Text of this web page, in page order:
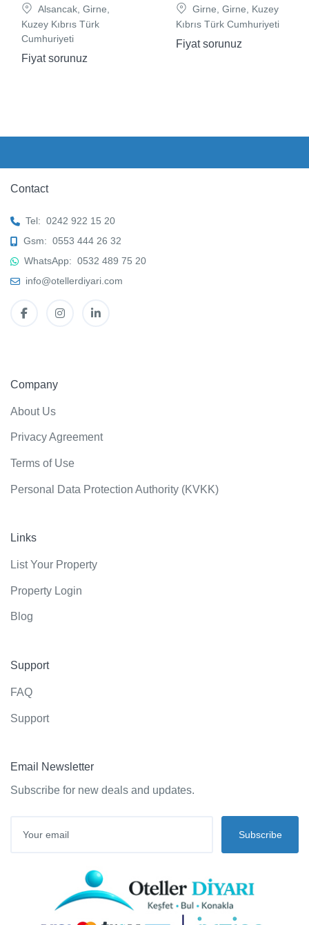
Alsancak, Girne,
Kuzey Kıbrıs Türk
Cumhuriyeti
Fiyat sorunuz
Girne, Girne, Kuzey
Kıbrıs Türk Cumhuriyeti
Fiyat sorunuz
Contact
Tel: 0242 922 15 20
Gsm: 0553 444 26 32
WhatsApp: 0532 489 75 20
info@otellerdiyari.com
Company
About Us
Privacy Agreement
Terms of Use
Personal Data Protection Authority (KVKK)
Links
List Your Property
Property Login
Blog
Support
FAQ
Support
Email Newsletter
Subscribe for new deals and updates.
Subscribe